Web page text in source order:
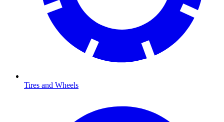
Tires and Wheels